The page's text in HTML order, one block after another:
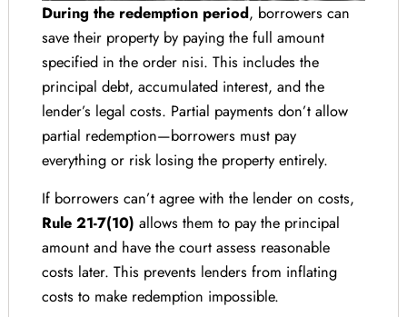
During the redemption period, borrowers can
save their property by paying the full amount
specified in the order nisi. This includes the
principal debt, accumulated interest, and the
lender’s legal costs. Partial payments don’t allow
partial redemption—borrowers must pay
everything or risk losing the property entirely.
If borrowers can’t agree with the lender on costs,
Rule 21-7(10) allows them to pay the principal
amount and have the court assess reasonable
costs later. This prevents lenders from inflating
costs to make redemption impossible.